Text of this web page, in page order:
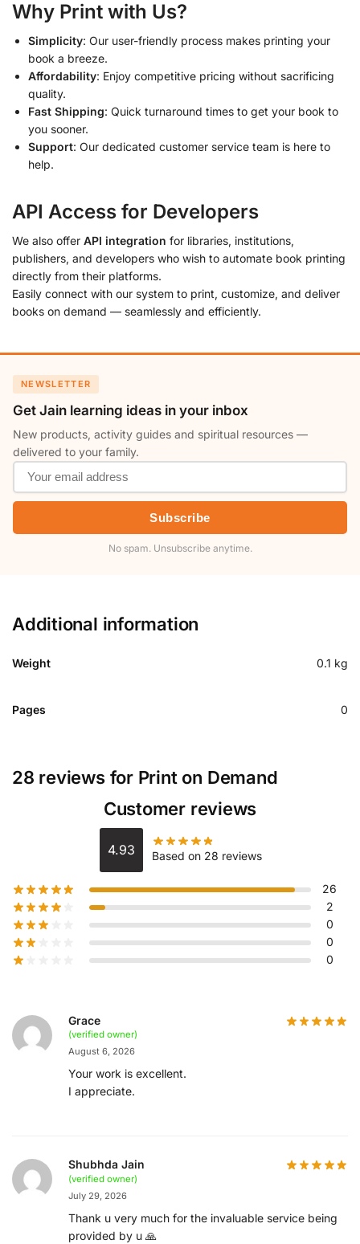
Why Print with Us?
Simplicity: Our user-friendly process makes printing your
book a breeze.
Affordability: Enjoy competitive pricing without sacrificing
quality.
Fast Shipping: Quick turnaround times to get your book to
you sooner.
Support: Our dedicated customer service team is here to
help.
API Access for Developers
We also offer API integration for libraries, institutions,
publishers, and developers who wish to automate book printing
directly from their platforms.
Easily connect with our system to print, customize, and deliver
books on demand — seamlessly and efficiently.
NEWSLETTER
Get Jain learning ideas in your inbox
New products, activity guides and spiritual resources —
delivered to your family.
Subscribe
No spam. Unsubscribe anytime.
Additional information
Weight 0.1 kg
Pages 0
28 reviews for Print on Demand
Customer reviews
4.93 Based on 28 reviews
26
2
0
0
0
Grace
(verified owner)
August 6, 2026
Your work is excellent.
I appreciate.
Shubhda Jain
(verified owner)
July 29, 2026
Thank u very much for the invaluable service being
provided by u 🙏